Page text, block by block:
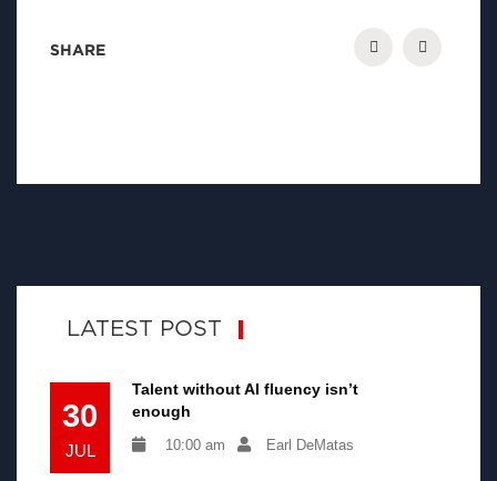
SHARE
LATEST POST
30
JUL
Talent without AI fluency isn’t
enough
10:00 am Earl DeMatas